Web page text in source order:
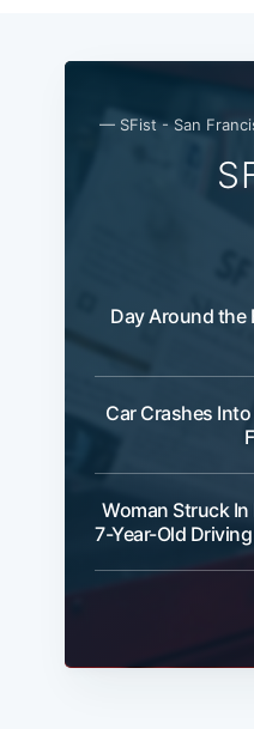
— SFist - San
Day Around the
Car Crashes
Woman Struck
7-Year-Old